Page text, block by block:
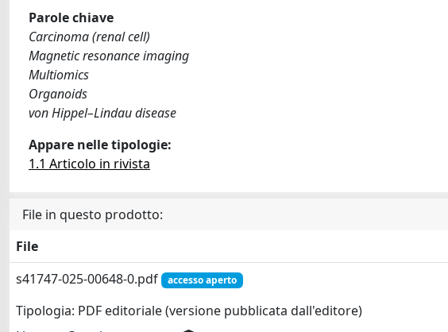
Parole chiave
Carcinoma (renal cell)
Magnetic resonance imaging
Multiomics
Organoids
von Hippel–Lindau disease
Appare nelle tipologie:
1.1 Articolo in rivista
File in questo prodotto:
File
s41747-025-00648-0.pdf
accesso aperto
Tipologia: PDF editoriale (versione pubblicata dall'editore)